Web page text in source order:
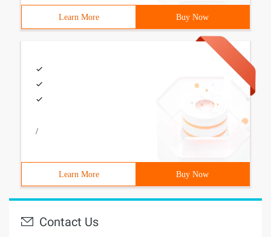
Learn More Buy Now
/
Learn More Buy Now
Contact Us